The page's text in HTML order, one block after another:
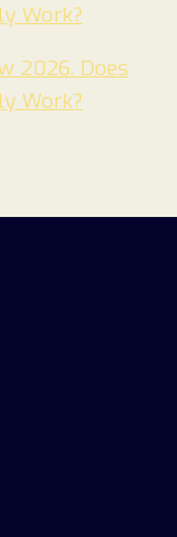
Work?
2026. Does
Work?